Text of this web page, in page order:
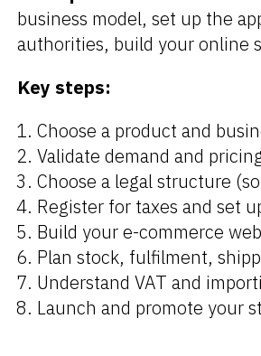
business model, set up the
authorities, build your online
Key steps:
Choose a product and
Validate demand and
Choose a legal structure
Register for taxes and set
Build your e-commerce
Plan stock, fulfilment,
Understand VAT and
Launch and promote your